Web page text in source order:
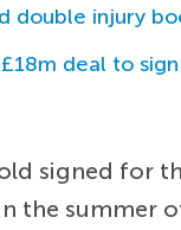
double injury
deal to sign
signed for
the summer